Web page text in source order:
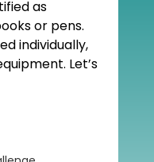
as
or pens.
individually,
Let’s